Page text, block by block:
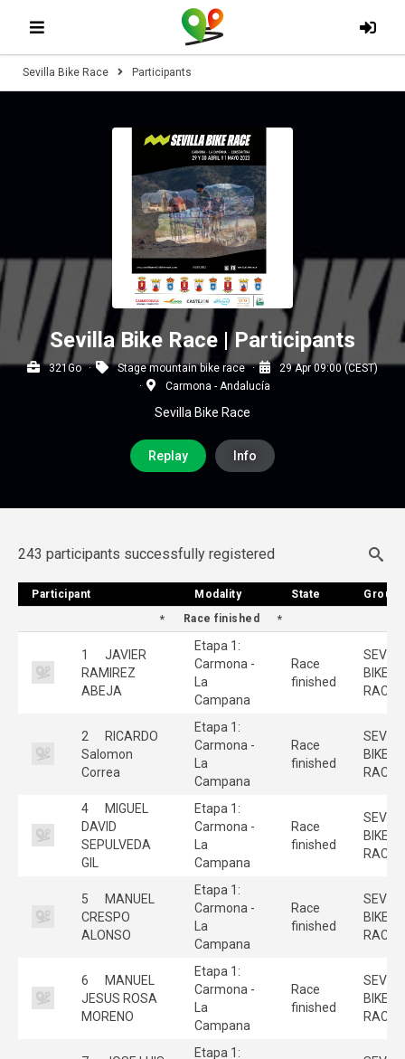
Sevilla Bike Race Participants
Sevilla Bike Race | Participants
321Go Stage mountain bike race
29 Apr 09:00 (CEST)
Carmona - Andalucía
Sevilla Bike Race
Replay Info
243 participants successfully registered
Participant Modality State
Group
Race finished
1
JAVIER
RAMIREZ
ABEJA
Etapa 1:
Carmona -
La
Campana
Race
finished
BIKE
RACE
2
RICARDO
Salomon
Correa
Etapa 1:
Carmona -
La
Campana
Race
finished
BIKE
RACE
4
MIGUEL
DAVID
SEPULVEDA
GIL
Etapa 1:
Carmona -
La
Campana
Race
finished
BIKE
RACE
5
MANUEL
CRESPO
ALONSO
Etapa 1:
Carmona -
La
Campana
Race
finished
BIKE
RACE
6
MANUEL
JESUS ROSA
MORENO
Etapa 1:
Carmona -
La
Campana
Race
finished
BIKE
RACE
Etapa 1:
Participant Modality State Group